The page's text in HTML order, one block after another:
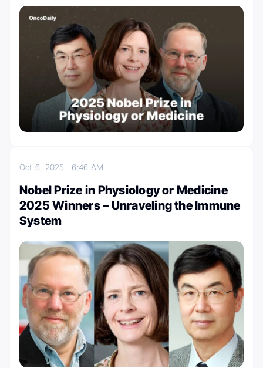
Oct 6, 20256:46 AM
Nobel Prize in Physiology or Medicine
2025 Winners – Unraveling the Immune
System